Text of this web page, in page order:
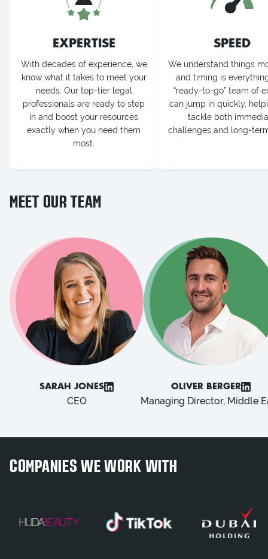
EXPERTISE
With decades of experience, we
know what it takes to meet your
needs. Our top-tier legal
professionals are ready to step
in and boost your resources
exactly when you need them
most.
SPEED
We understand things
and timing is
“ready-to-go” team of
can jump in quickly,
tackle both
challenges and long-
MEET OUR TEAM
SARAH JONES
CEO
OLIVER BERGER
Managing Director, Middle
COMPANIES WE WORK WITH